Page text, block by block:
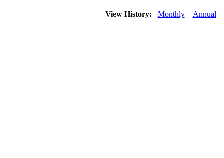
View History: Monthly Annual